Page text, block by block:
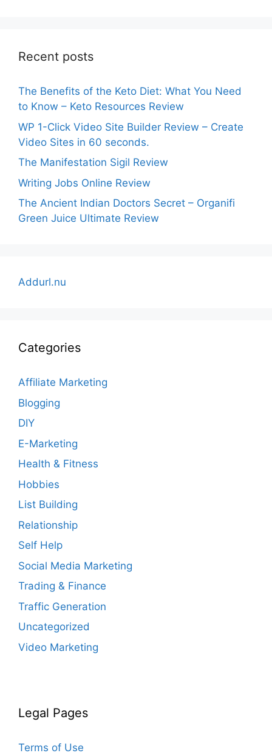
Recent posts
The Benefits of the Keto Diet: What You Need
to Know – Keto Resources Review
WP 1-Click Video Site Builder Review – Create
Video Sites in 60 seconds.
The Manifestation Sigil Review
Writing Jobs Online Review
The Ancient Indian Doctors Secret – Organifi
Green Juice Ultimate Review
Addurl.nu
Categories
Affiliate Marketing
Blogging
DIY
E-Marketing
Health & Fitness
Hobbies
List Building
Relationship
Self Help
Social Media Marketing
Trading & Finance
Traffic Generation
Uncategorized
Video Marketing
Legal Pages
Terms of Use